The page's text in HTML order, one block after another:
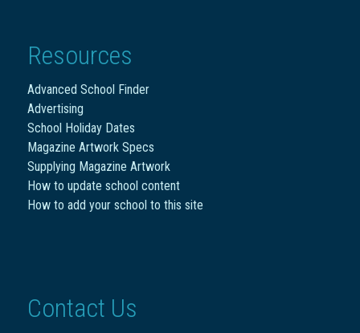
Resources
Advanced School Finder
Advertising
School Holiday Dates
Magazine Artwork Specs
Supplying Magazine Artwork
How to update school content
How to add your school to this site
Contact Us